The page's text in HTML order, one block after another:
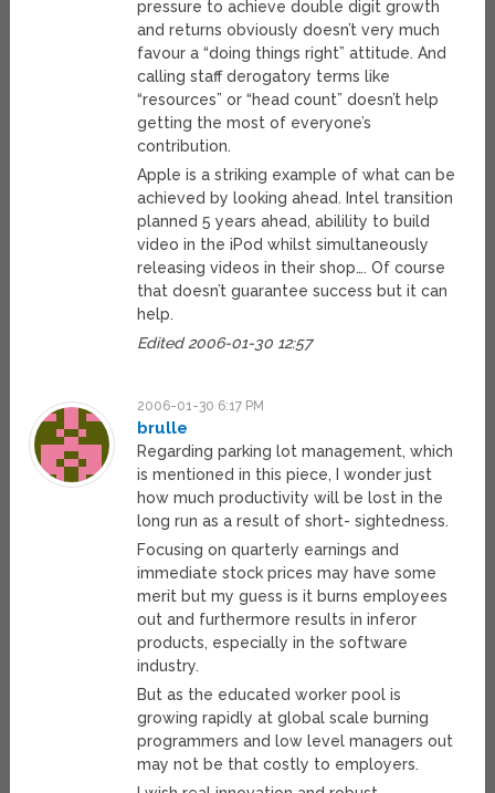
pressure to achieve double digit growth
and returns obviously doesn’t very much
favour a “doing things right” attitude. And
calling staff derogatory terms like
“resources” or “head count” doesn’t help
getting the most of everyone’s
contribution.
Apple is a striking example of what can be
achieved by looking ahead. Intel transition
planned 5 years ahead, abilility to build
video in the iPod whilst simultaneously
releasing videos in their shop…. Of course
that doesn’t guarantee success but it can
help.
Edited 2006-01-30 12:57
2006-01-30 6:17 PM
brulle
Regarding parking lot management, which
is mentioned in this piece, I wonder just
how much productivity will be lost in the
long run as a result of short- sightedness.
Focusing on quarterly earnings and
immediate stock prices may have some
merit but my guess is it burns employees
out and furthermore results in inferor
products, especially in the software
industry.
But as the educated worker pool is
growing rapidly at global scale burning
programmers and low level managers out
may not be that costly to employers.